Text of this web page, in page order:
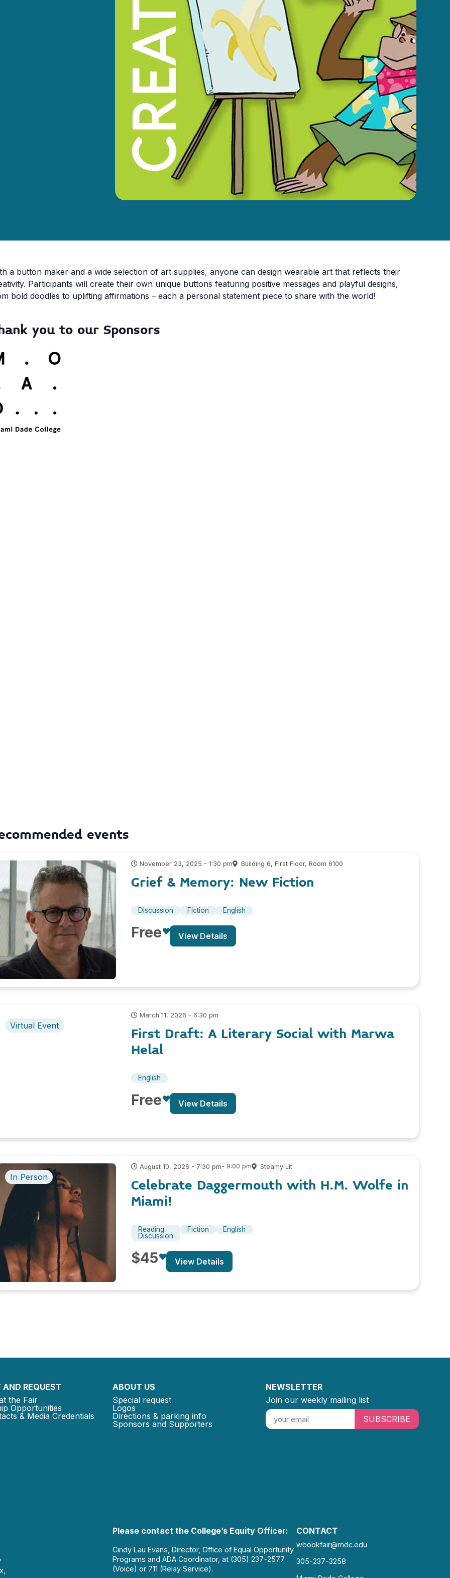
a button maker and a wide selection of art supplies, anyone can design wearable art that reflects their
Participants will create their own unique buttons featuring positive messages and playful designs,
bold doodles to uplifting affirmations – each a personal statement piece to share with the world!
you to our Sponsors
events
November 23, 2025 - 1:30 pm Building 6, First Floor, Room 6100
Grief & Memory: New Fiction
Discussion Fiction English
Free View Details
Virtual Event
March 11, 2026 - 6:30 pm
First Draft: A Literary Social with Marwa
Helal
English
Free View Details
In Person
August 10, 2026 - 7:30 pm- 9:00 pm Steamy Lit
Celebrate Daggermouth with H.M. Wolfe in
Miami!
Reading
Discussion
Fiction English
$45 View Details
REQUEST
the Fair
Opportunities
& Media Credentials
ABOUT US
Special request
Logos
Directions & parking info
Sponsors and Supporters
NEWSLETTER
Join our weekly mailing list
SUBSCRIBE
Please contact the College’s Equity Officer:
Cindy Lau Evans, Director, Office of Equal Opportunity
Programs and ADA Coordinator, at (305) 237-2577
(Voice) or 711 (Relay Service).
CONTACT
wbookfair@mdc.edu
305-237-3258